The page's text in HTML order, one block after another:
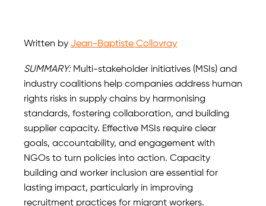
Written by Jean-Baptiste Collovray
SUMMARY:Multi-stakeholder initiatives (MSIs) and
industry coalitions help companies address human
rights risks in supply chains by harmonising
standards, fostering collaboration, and building
supplier capacity. Effective MSIs require clear
goals, accountability, and engagement with
NGOs to turn policies into action. Capacity
building and worker inclusion are essential for
lasting impact, particularly in improving
recruitment practices for migrant workers.